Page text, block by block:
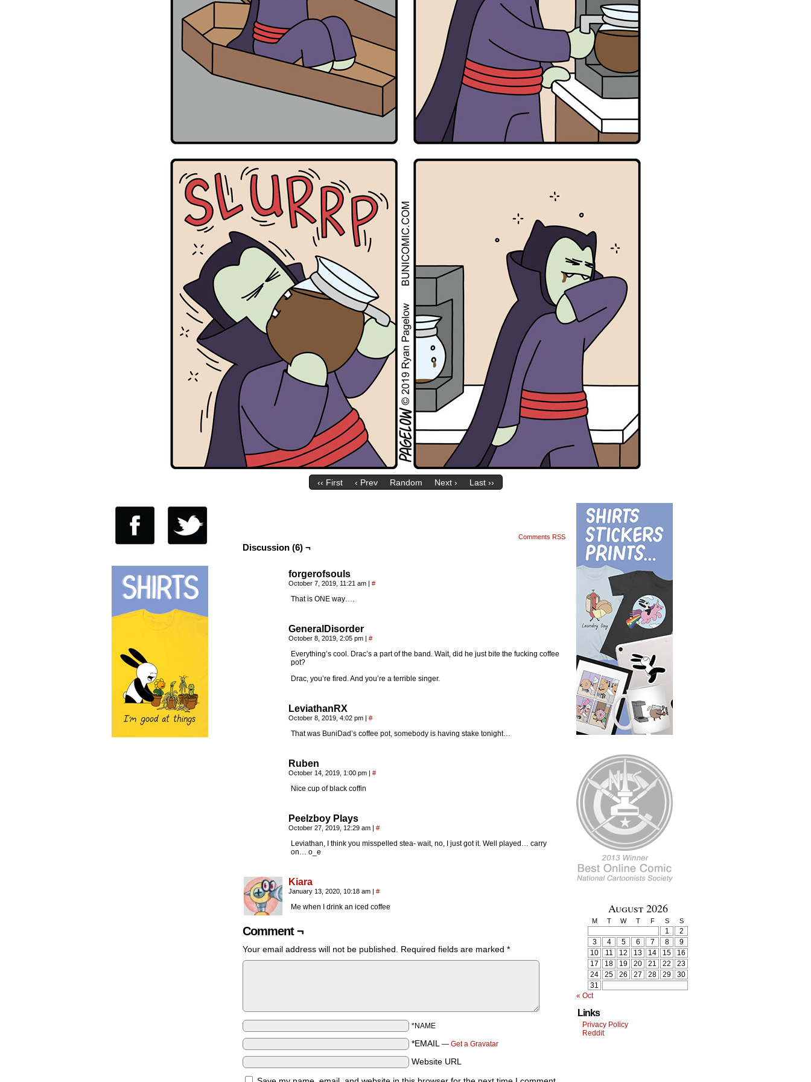
‹‹ First ‹ Prev Random Next › Last ››
Comments RSS
Discussion (6) ¬
forgerofsouls
October 7, 2019, 11:21 am | #
That is ONE way….
GeneralDisorder
October 8, 2019, 2:05 pm | #
Everything’s cool. Drac’s a part of the band. Wait, did he just bite the fucking coffee
pot?
Drac, you’re fired. And you’re a terrible singer.
LeviathanRX
October 8, 2019, 4:02 pm | #
That was BuniDad’s coffee pot, somebody is having stake tonight…
Ruben
October 14, 2019, 1:00 pm | #
Nice cup of black coffin
Peelzboy Plays
October 27, 2019, 12:29 am | #
Leviathan, I think you misspelled stea- wait, no, I just got it. Well played… carry
on… o_e
Kiara
January 13, 2020, 10:18 am | #
Me when I drink an iced coffee
Comment ¬
Your email address will not be published. Required fields are marked *
*NAME
*EMAIL — Get a Gravatar
Website URL
August 2026
M T W T F S S
1
2
3
4 5 6 7 8
9
10
11 12 13 14 15
16
17
18 19 20 21 22
23
24
25 26 27 28 29
30
31
« Oct
Links
Privacy Policy
Reddit